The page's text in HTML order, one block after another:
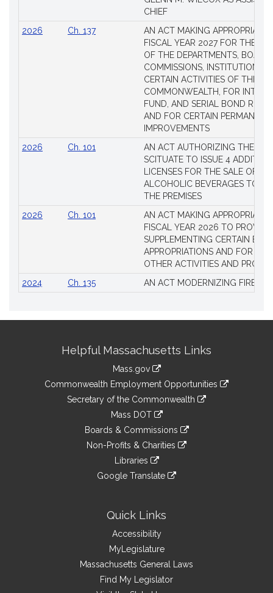
CHIEF
2026
Ch. 137
AN ACT MAKING
FISCAL YEAR 2027 FOR THE
OF THE DEPARTMENTS,
COMMISSIONS, INSTITUTIONS,
CERTAIN ACTIVITIES OF THE
COMMONWEALTH, FOR
FUND, AND SERIAL BOND
AND FOR CERTAIN PERMANENT
IMPROVEMENTS
2026
Ch. 101
AN ACT AUTHORIZING THE
SCITUATE TO ISSUE 4
LICENSES FOR THE SALE OF
ALCOHOLIC BEVERAGES TO
THE PREMISES
2026
Ch. 101
AN ACT MAKING
FISCAL YEAR 2026 TO
SUPPLEMENTING CERTAIN
APPROPRIATIONS AND FOR
OTHER ACTIVITIES AND
2024
Ch. 135 AN ACT MODERNIZING
InformationHelpful Massachusetts Links
Mass.gov
Commonwealth Employment Opportunities
Secretary of the Commonwealth
Mass DOT
Boards & Commissions
Non-Profits & Charities
Libraries
Google Translate
Quick Links
Accessibility
MyLegislature
Massachusetts General Laws
Find My Legislator